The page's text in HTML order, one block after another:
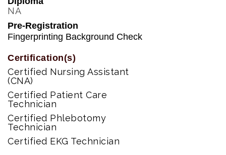
NA
Pre-Registration
Fingerprinting Background Check
Certification(s)
Certified Nursing Assistant
(CNA)
Certified Patient Care
Technician
Certified Phlebotomy
Technician
Certified EKG Technician